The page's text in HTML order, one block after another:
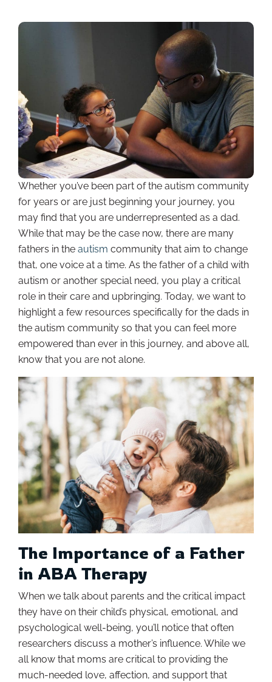
Whether you’ve been part of the autism community
for years or are just beginning your journey, you
may find that you are underrepresented as a dad.
While that may be the case now, there are many
fathers in the autism community that aim to change
that, one voice at a time. As the father of a child with
autism or another special need, you play a critical
role in their care and upbringing. Today, we want to
highlight a few resources specifically for the dads in
the autism community so that you can feel more
empowered than ever in this journey, and above all,
know that you are not alone.
The Importance of a Father
in ABA Therapy
When we talk about parents and the critical impact
they have on their child’s physical, emotional, and
psychological well-being, you’ll notice that often
researchers discuss a mother’s influence. While we
all know that moms are critical to providing the
much-needed love, affection, and support that